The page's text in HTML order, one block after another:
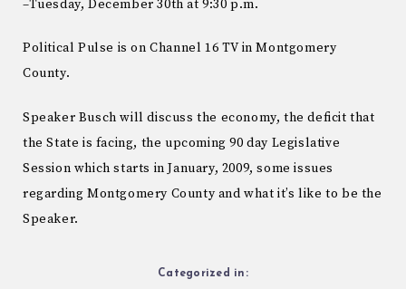
–Tuesday, December 30th at 9:30 p.m.
Political Pulse is on Channel 16 TV in Montgomery
County.
Speaker Busch will discuss the economy, the deficit that
the State is facing, the upcoming 90 day Legislative
Session which starts in January, 2009, some issues
regarding Montgomery County and what it’s like to be the
Speaker.
Categorized in: